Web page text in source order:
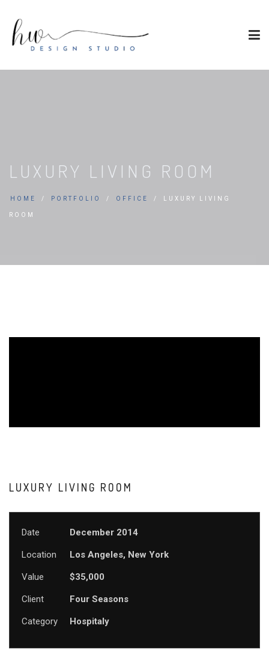
LUXURY LIVING ROOM
HOME PORTFOLIO OFFICE LUXURY LIVING
ROOM
LUXURY LIVING ROOM
Date December 2014
Location Los Angeles, New York
Value $35,000
Client Four Seasons
Category Hospitaly